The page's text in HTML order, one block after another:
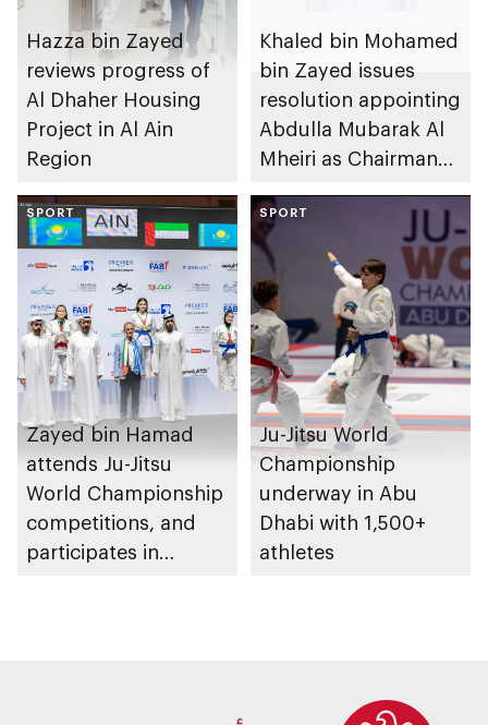
Hazza bin Zayed
reviews progress of
Al Dhaher Housing
Project in Al Ain
Region
Khaled bin Mohamed
bin Zayed issues
resolution appointing
Abdulla Mubarak Al
Mheiri as Chairman
Heritage Authority
SPORT
Zayed bin Hamad
attends Ju-Jitsu
World Championship
competitions, and
participates in
SPORT
Ju-Jitsu World
Championship
underway in Abu
Dhabi with 1,500+
athletes